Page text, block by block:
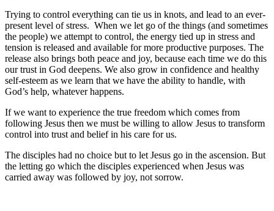
Trying to control everything can tie us in knots, and lead to an ever-
present level of stress. When we let go of the things (and sometimes
the people) we attempt to control, the energy tied up in stress and
tension is released and available for more productive purposes. The
release also brings both peace and joy, because each time we do this
our trust in God deepens. We also grow in confidence and healthy
self-esteem as we learn that we have the ability to handle, with
God’s help, whatever happens.
If we want to experience the true freedom which comes from
following Jesus then we must be willing to allow Jesus to transform
control into trust and belief in his care for us.
The disciples had no choice but to let Jesus go in the ascension. But
the letting go which the disciples experienced when Jesus was
carried away was followed by joy, not sorrow.